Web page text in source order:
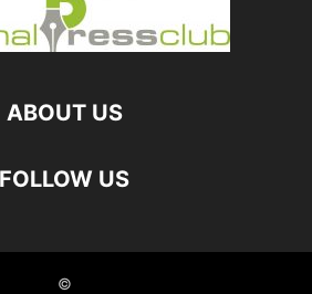
ABOUT US
FOLLOW US
©